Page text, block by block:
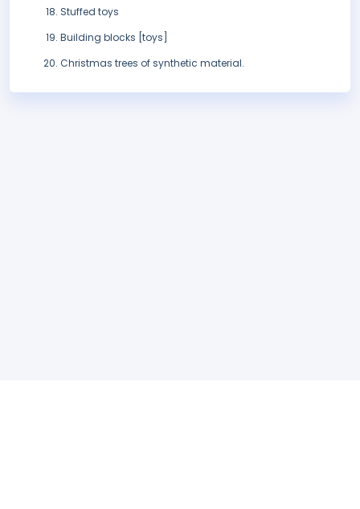
Stuffed toys
Building blocks [toys]
Christmas trees of synthetic material.